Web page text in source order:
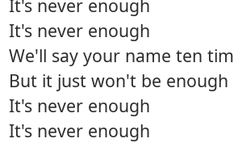
It's never enough
It's never enough
We'll say your name ten
But it just won't be enough
It's never enough
It's never enough